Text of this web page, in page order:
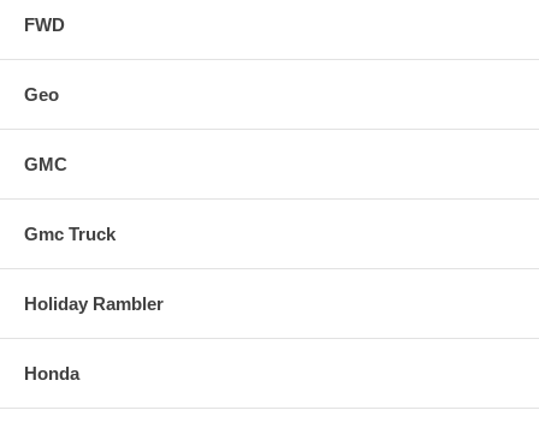
FWD
Geo
GMC
Gmc Truck
Holiday Rambler
Honda